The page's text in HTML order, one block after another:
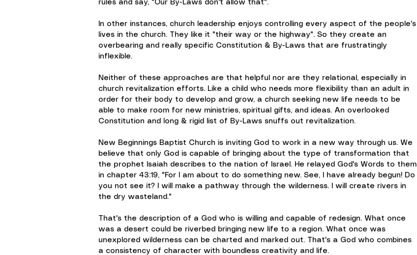
rules and say, "Our By-Laws don't allow that".
In other instances, church leadership enjoys controlling every aspect of the people's
lives in the church. They like it "their way or the highway". So they create an
overbearing and really specific Constitution & By-Laws that are frustratingly
inflexible.
Neither of these approaches are that helpful nor are they relational, especially in
church revitalization efforts. Like a child who needs more flexibility than an adult in
order for their body to develop and grow, a church seeking new life needs to be
able to make room for new ministries, spiritual gifts, and ideas. An overlooked
Constitution and long & rigid list of By-Laws snuffs out revitalization.
New Beginnings Baptist Church is inviting God to work in a new way through us. We
believe that only God is capable of bringing about the type of transformation that
the prophet Isaiah describes to the nation of Israel. He relayed God's Words to them
in chapter 43:19, "For I am about to do something new. See, I have already begun! Do
you not see it? I will make a pathway through the wilderness. I will create rivers in
the dry wasteland."
That's the description of a God who is willing and capable of redesign. What once
was a desert could be riverbed bringing new life to a region. What once was
unexplored wilderness can be charted and marked out. That's a God who combines
a consistency of character with boundless creativity and life.